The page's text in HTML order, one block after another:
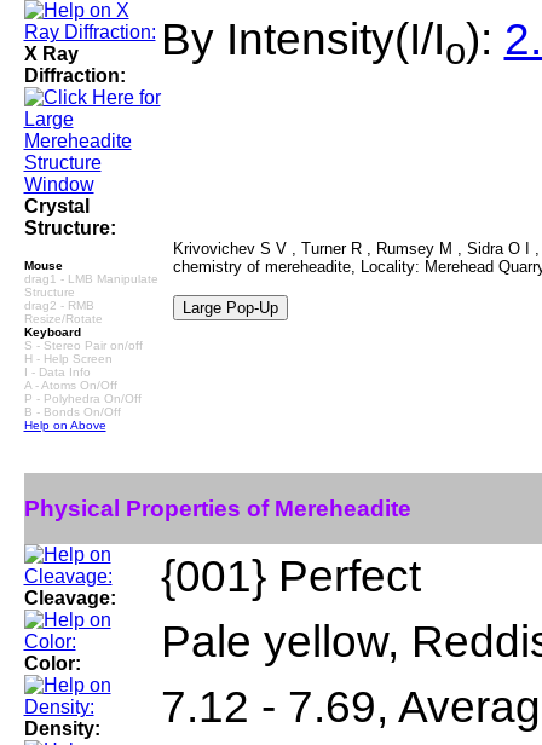
X Ray
Diffraction:
By Intensity(I/Io):
Crystal
Structure:
Mouse
drag1 - LMB Manipulate
Structure
drag2 - RMB
Resize/Rotate
Keyboard
S - Stereo Pair on/off
H - Help Screen
I - Data Info
A - Atoms On/Off
P - Polyhedra On/Off
B - Bonds On/Off
Help on Above
Krivovichev S V , Turner R , Rumsey M , Sidra O I
chemistry of mereheadite, Locality: Merehead
Physical Properties of Mereheadite
Cleavage: {001} Perfect
Color: Pale yellow,
Density: 7.12 - 7.69,